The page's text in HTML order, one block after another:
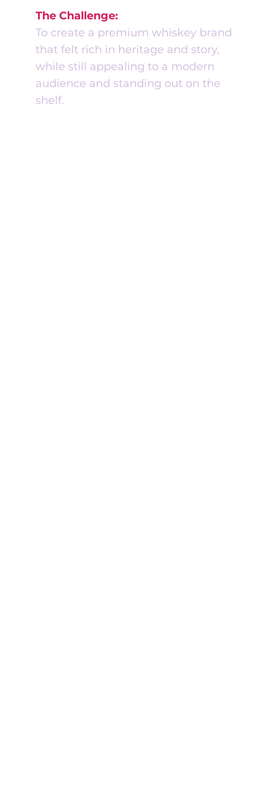
The Challenge:
To create a premium whiskey brand
that felt rich in heritage and story,
while still appealing to a modern
audience and standing out on the
shelf.